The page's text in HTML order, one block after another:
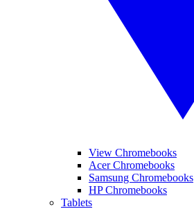
View Chromebooks
Acer Chromebooks
Samsung Chromebooks
HP Chromebooks
Tablets